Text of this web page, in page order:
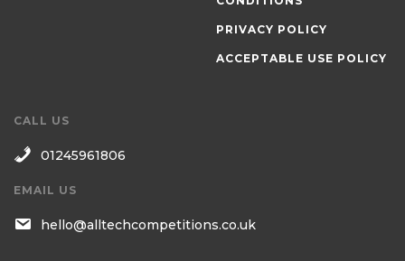
PRIVACY POLICY
ACCEPTABLE USE POLICY
CALL US
01245961806
EMAIL US
hello@alltechcompetitions.co.uk